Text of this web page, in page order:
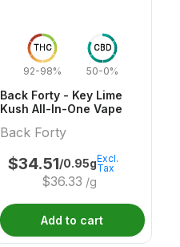
THC
92-98%
CBD
50-0%
Back Forty - Key Lime
Kush All-In-One Vape
Back Forty
$34.51/0.95g
$36.33 /g
Excl.
Tax
Add to cart